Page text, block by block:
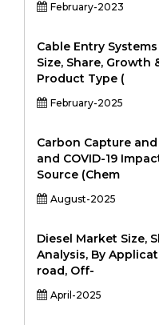
February-2023
Cable Entry
Size, Share, Growth
Product Type (
February-2025
Carbon Capture
and COVID-19
Source (Chem
August-2025
Diesel Market Size,
Analysis, By
road, Off-
April-2025